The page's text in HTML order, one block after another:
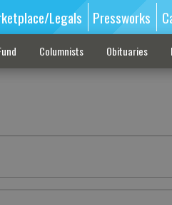
Legals Pressworks
Columnists Obituaries